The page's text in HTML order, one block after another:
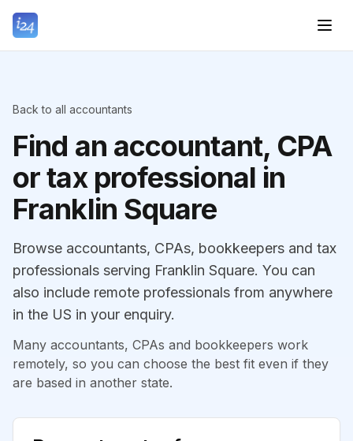
Back to all accountants
Find an accountant, CPA
or tax professional in
Franklin Square
Browse accountants, CPAs, bookkeepers and tax
professionals serving Franklin Square. You can
also include remote professionals from anywhere
in the US in your enquiry.
Many accountants, CPAs and bookkeepers work
remotely, so you can choose the best fit even if they
are based in another state.